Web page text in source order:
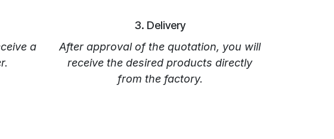
a
‎3. Delivery
After approval of the quotation, you will
receive the desired products directly
from the factory.